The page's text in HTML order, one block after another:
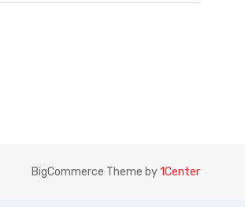
BigCommerce Theme by1Center